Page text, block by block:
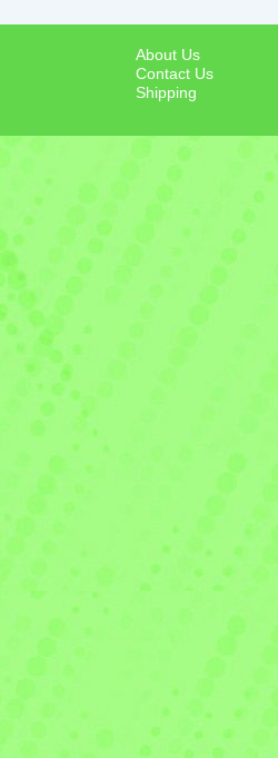
About Us
Contact Us
Shipping